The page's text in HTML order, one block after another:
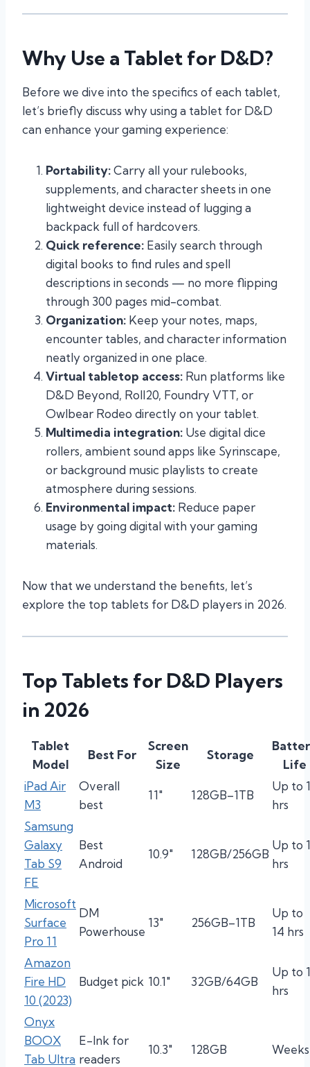
Why Use a Tablet for D&D?
Before we dive into the specifics of each tablet,
let’s briefly discuss why using a tablet for D&D
can enhance your gaming experience:
Portability:Carry all your rulebooks,
supplements, and character sheets in one
lightweight device instead of lugging a
backpack full of hardcovers.
Quick reference: Easily search through
digital books to find rules and spell
descriptions in seconds — no more flipping
through 300 pages mid-combat.
Organization: Keep your notes, maps,
encounter tables, and character information
neatly organized in one place.
Virtual tabletop access: Run platforms like
D&D Beyond, Roll20, Foundry VTT, or
Owlbear Rodeo directly on your tablet.
Multimedia integration: Use digital dice
rollers, ambient sound apps like Syrinscape,
or background music playlists to create
atmosphere during sessions.
Environmental impact: Reduce paper
usage by going digital with your gaming
materials.
Now that we understand the benefits, let’s
explore the top tablets for D&D players in 2026.
Top Tablets for D&D Players
in 2026
Tablet
Model
Best For
Screen
Size
Storage
Life
iPad Air
M3
Overall
best
11″ 128GB–1TB
Up to
hrs
Samsung
Galaxy
Tab S9
FE
Best
Android
10.9″ 128GB/256GB
Up to
hrs
Microsoft
Surface
Pro 11
DM
Powerhouse
13″ 256GB–1TB
Up to
14 hrs
Amazon
Fire HD
10 (2023)
Budget pick 10.1″ 32GB/64GB
Up to
hrs
Onyx
BOOX
Tab Ultra
E-Ink for
readers
10.3″ 128GB Weeks